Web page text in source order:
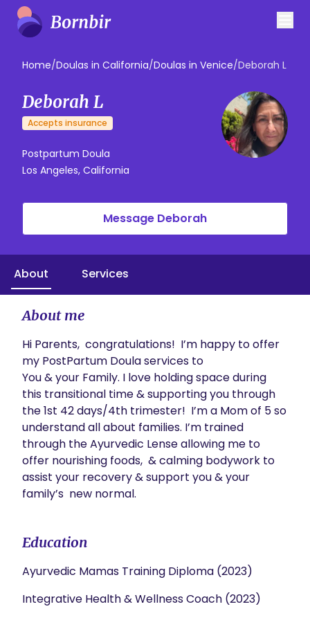
Home/Doulas in California/Doulas in Venice/Deborah L
Deborah L
Accepts insurance
Postpartum Doula
Los Angeles, California
Message Deborah
About Services
About me
Hi Parents,  congratulations!  I’m happy to offer
my PostPartum Doula services to
You & your Family. I love holding space during
this transitional time & supporting you through
the 1st 42 days/4th trimester!  I’m a Mom of 5 so
understand all about families. I’m trained
through the Ayurvedic Lense allowing me to
offer nourishing foods,  & calming bodywork to
assist your recovery & support you & your
family’s  new normal.
Education
Ayurvedic Mamas Training Diploma (2023)
Integrative Health & Wellness Coach (2023)